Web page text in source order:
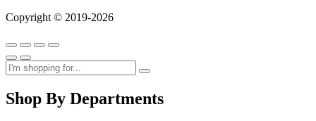
Copyright © 2019-2026
Shop By Departments